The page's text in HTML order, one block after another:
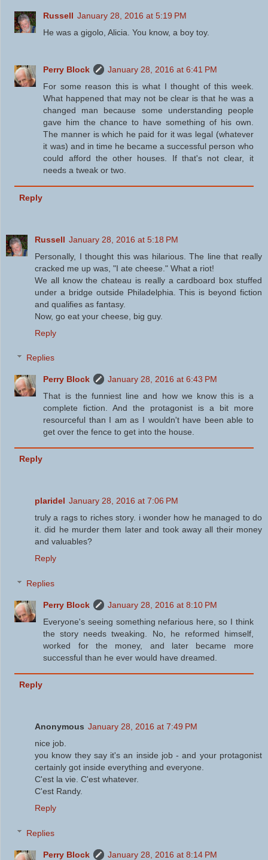
Russell January 28, 2016 at 5:19 PM
He was a gigolo, Alicia. You know, a boy toy.
Perry Block
January 28, 2016 at 6:41 PM
For some reason this is what I thought of this week.
What happened that may not be clear is that he was a
changed man because some understanding people
gave him the chance to have something of his own.
The manner is which he paid for it was legal (whatever
it was) and in time he became a successful person who
could afford the other houses. If that's not clear, it
needs a tweak or two.
Reply
Russell January 28, 2016 at 5:18 PM
Personally, I thought this was hilarious. The line that really
cracked me up was, "I ate cheese." What a riot!
We all know the chateau is really a cardboard box stuffed
under a bridge outside Philadelphia. This is beyond fiction
and qualifies as fantasy.
Now, go eat your cheese, big guy.
Reply
Replies
Perry Block
January 28, 2016 at 6:43 PM
That is the funniest line and how we know this is a
complete fiction. And the protagonist is a bit more
resourceful than I am as I wouldn't have been able to
get over the fence to get into the house.
Reply
plaridel January 28, 2016 at 7:06 PM
truly a rags to riches story. i wonder how he managed to do
it. did he murder them later and took away all their money
and valuables?
Reply
Replies
Perry Block
January 28, 2016 at 8:10 PM
Everyone's seeing something nefarious here, so I think
the story needs tweaking. No, he reformed himself,
worked for the money, and later became more
successful than he ever would have dreamed.
Reply
Anonymous January 28, 2016 at 7:49 PM
nice job.
you know they say it's an inside job - and your protagonist
certainly got inside everything and everyone.
C'est la vie. C'est whatever.
C'est Randy.
Reply
Replies
Perry Block January 28, 2016 at 8:14 PM